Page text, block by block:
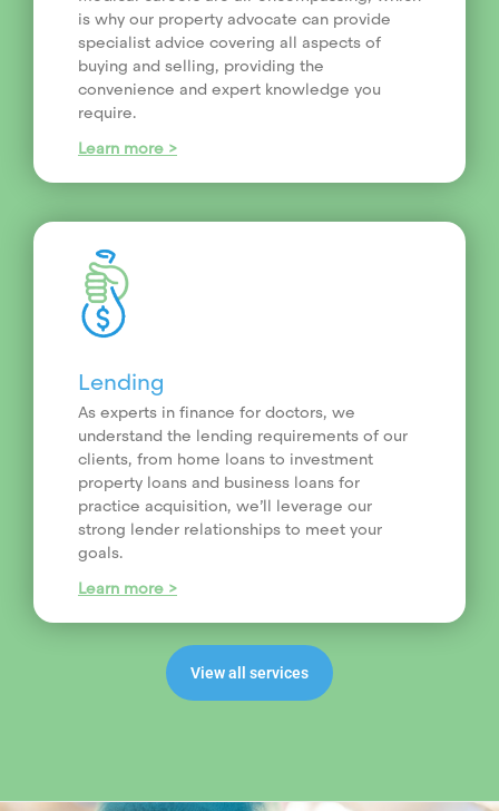
is why our property advocate can provide
specialist advice covering all aspects of
buying and selling, providing the
convenience and expert knowledge you
require.
Learn more >
Lending
As experts in finance for doctors, we
understand the lending requirements of our
clients, from home loans to investment
property loans and business loans for
practice acquisition, we’ll leverage our
strong lender relationships to meet your
goals.
Learn more >
View all services